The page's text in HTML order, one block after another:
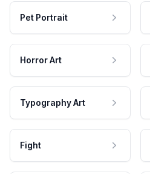
Pet Portrait
Horror Art
Typography Art
Fight